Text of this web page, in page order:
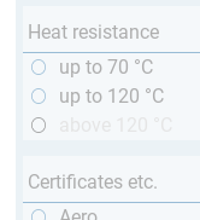
Heat resistance
up to 70 °C
up to 120 °C
Certificates etc.